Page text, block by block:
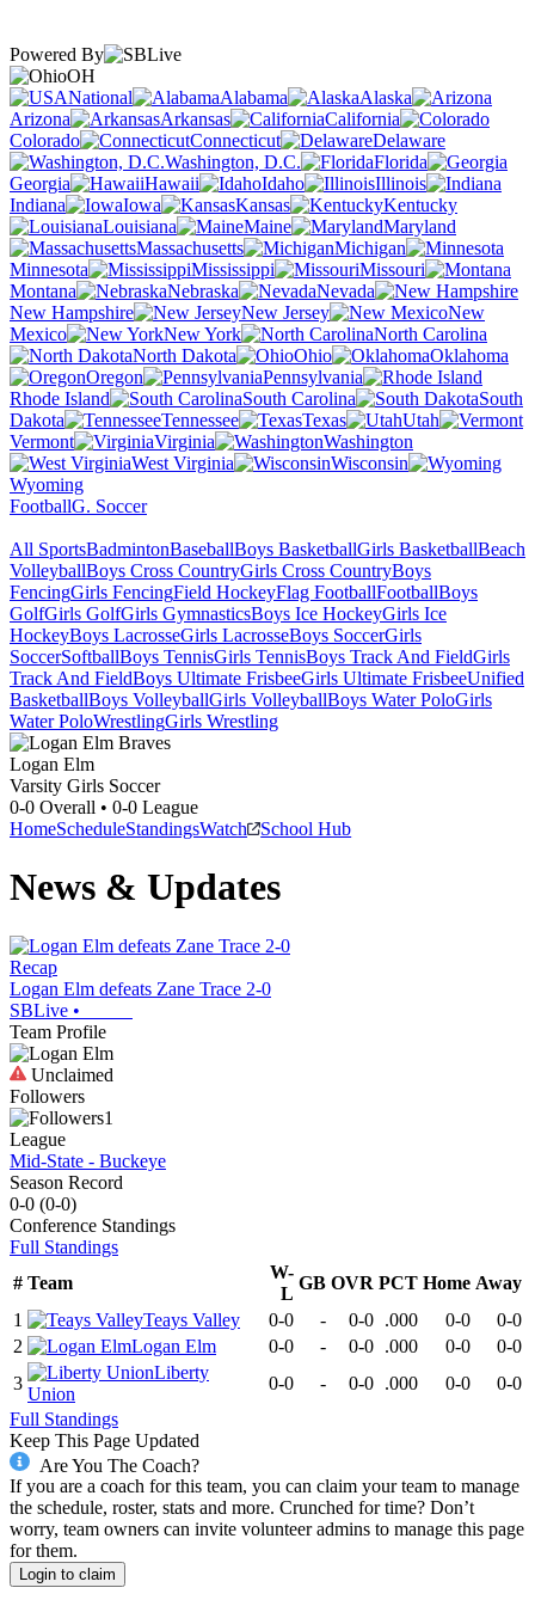
Powered By
OH
National
Alabama
Alaska
Arizona
Arkansas
California
Colorado
Connecticut
Delaware
Washington, D.C.
Florida
Georgia
Hawaii Idaho
Illinois
Indiana
Iowa Kansas
Kentucky
Louisiana
Maine
Maryland
Massachusetts
Michigan
Minnesota
Mississippi
Missouri
Montana
Nebraska
Nevada
New Hampshire
New Jersey
New
Mexico
New York
North Carolina
North Dakota
Ohio
Oklahoma
Oregon
Pennsylvania
Rhode Island
South Carolina
South
Dakota
Tennessee Texas
Utah
Vermont
Virginia
Washington
West Virginia
Wisconsin
Wyoming
FootballG. Soccer
All SportsBadmintonBaseballBoys BasketballGirls BasketballBeach
VolleyballBoys Cross CountryGirls Cross CountryBoys
FencingGirls FencingField HockeyFlag FootballFootballBoys
GolfGirls GolfGirls GymnasticsBoys Ice HockeyGirls Ice
HockeyBoys LacrosseGirls LacrosseBoys SoccerGirls
SoccerSoftballBoys TennisGirls TennisBoys Track And FieldGirls
Track And FieldBoys Ultimate FrisbeeGirls Ultimate FrisbeeUnified
BasketballBoys VolleyballGirls VolleyballBoys Water PoloGirls
Water PoloWrestlingGirls Wrestling
Logan Elm
Varsity Girls Soccer
0-0 Overall • 0-0 League
HomeScheduleStandingsWatch School Hub
News & Updates
Recap
Logan Elm defeats Zane Trace 2-0
SBLive •
Team Profile
Unclaimed
Followers
1
League
Mid-State - Buckeye
Season Record
0-0 (0-0)
Conference Standings
Full Standings
# Team
W-
L
GB OVR PCT Home Away
1
Teays Valley 0-0 - 0-0 .000 0-0
0-0
2
Logan Elm 0-0 - 0-0 .000 0-0
0-0
3
Liberty
Union
0-0 - 0-0 .000 0-0
0-0
Full Standings
Keep This Page Updated
Are You The Coach?
If you are a coach for this team, you can claim your team to manage
the schedule, roster, stats and more. Crunched for time? Don’t
worry, team owners can invite volunteer admins to manage this page
for them.
Login to claim